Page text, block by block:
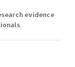
evidence